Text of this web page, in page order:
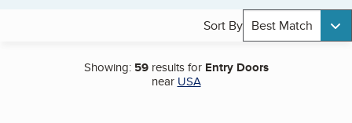
Sort By Best Match
Showing: 59results for Entry Doors
near USA